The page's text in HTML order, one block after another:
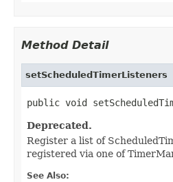
Method Detail
setScheduledTimerListeners
public void
Deprecated.
Register a list of
registered via one of
See Also: